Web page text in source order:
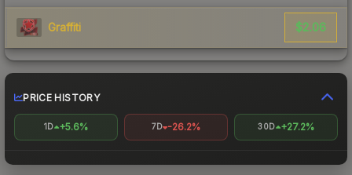
Graffiti $2.06
PRICE HISTORY
1D +5.6% 7D -26.2% 30D +27.2%